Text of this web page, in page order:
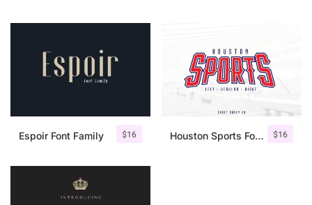
$16
Espoir Font Family $16
Houston Sports Font Family